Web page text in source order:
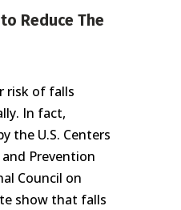
Reduce The
risk of falls
In fact,
the U.S. Centers
Prevention
Council on
show that falls